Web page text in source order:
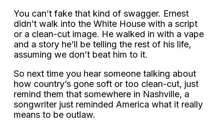
You can’t fake that kind of swagger. Ernest
didn’t walk into the White House with a script
or a clean-cut image. He walked in with a vape
and a story he’ll be telling the rest of his life,
assuming we don’t beat him to it.
So next time you hear someone talking about
how country’s gone soft or too clean-cut, just
remind them that somewhere in Nashville, a
songwriter just reminded America what it really
means to be outlaw.